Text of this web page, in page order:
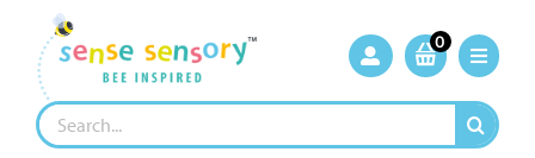
content
0
Search
for: